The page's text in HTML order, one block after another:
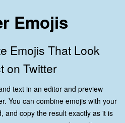
Emojis
Emojis That Look
on Twitter
text in an editor and preview
You can combine emojis with your
and copy the result exactly as it is